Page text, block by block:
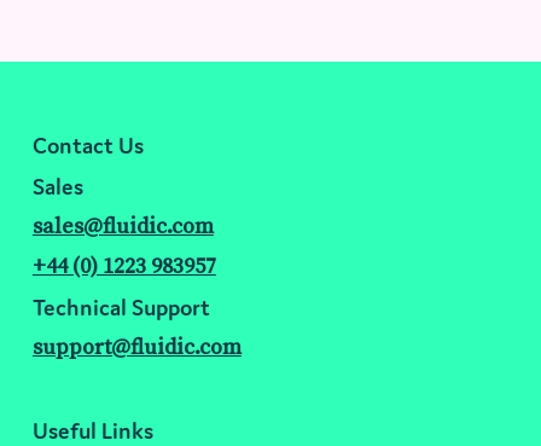
Contact Us
Sales
sales@fluidic.com
+44 (0) 1223 983957
Technical Support
support@fluidic.com
Useful Links